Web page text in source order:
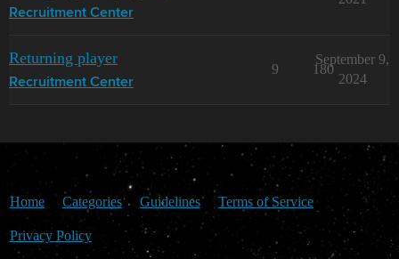
Recruitment Center
Returning player
Recruitment Center
9 180
September 9,
2024
Home Categories Guidelines Terms of Service
Privacy Policy